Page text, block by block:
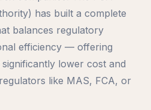
has built a complete
balances regulatory
efficiency — offering
lower cost and
like MAS, FCA, or